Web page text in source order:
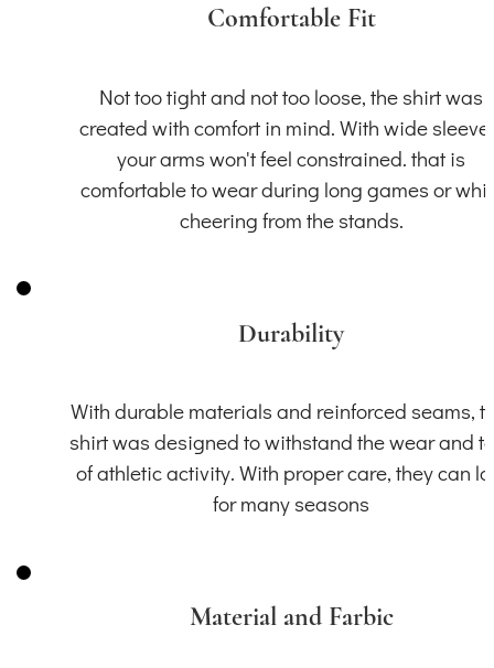
Comfortable Fit
Not too tight and not too loose, the shirt was
created with comfort in mind. With wide
your arms won't feel constrained. that is
comfortable to wear during long games or
cheering from the stands.
Durability
With durable materials and reinforced seams,
shirt was designed to withstand the wear and
of athletic activity. With proper care, they can
for many seasons
Material and Farbic